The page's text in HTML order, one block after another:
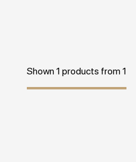
Shown 1 products from 1